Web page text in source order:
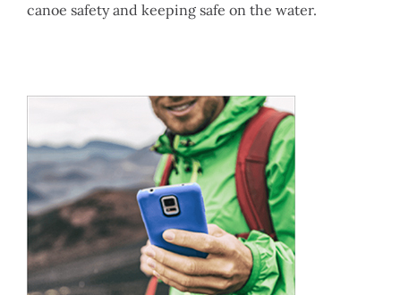
canoe safety and keeping safe on the water.